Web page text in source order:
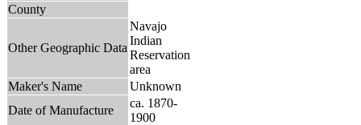
County
Other Geographic Data
Navajo
Indian
Reservation
area
Maker's Name
Unknown
Date of Manufacture
ca. 1870-
1900